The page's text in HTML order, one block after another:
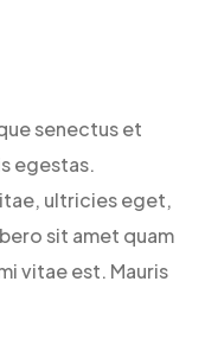
senectus et
egestas.
ultricies eget,
sit amet quam
vitae est. Mauris